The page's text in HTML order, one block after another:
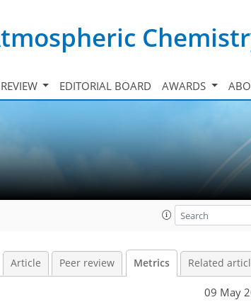
EDITORIAL BOARD AWARDS
Article Peer review Metrics Related
09 May